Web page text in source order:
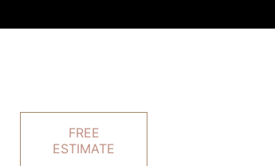
FREE
ESTIMATE